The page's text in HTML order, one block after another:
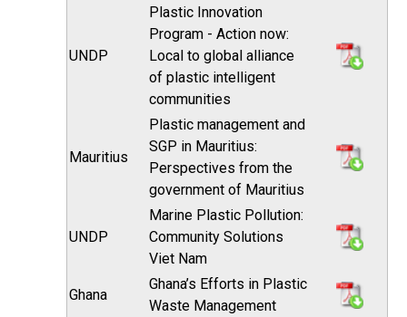
UNDP
Plastic Innovation
Program - Action now:
Local to global alliance
of plastic intelligent
communities
Mauritius
Plastic management and
SGP in Mauritius:
Perspectives from the
government of Mauritius
UNDP
Marine Plastic Pollution:
Community Solutions
Viet Nam
Ghana
Ghana’s Efforts in Plastic
Waste Management